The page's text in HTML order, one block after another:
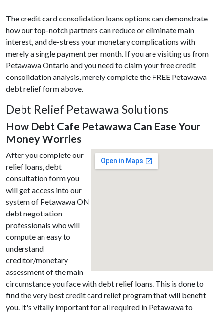
The credit card consolidation loans options can demonstrate
how our top-notch partners can reduce or eliminate main
interest, and de-stress your monetary complications with
merely a single payment per month. If you are visiting us from
Petawawa Ontario and you need to claim your free credit
consolidation analysis, merely complete the FREE Petawawa
debt relief form above.
Debt Relief Petawawa Solutions
How Debt Cafe Petawawa Can Ease Your
Money Worries
After you complete our
relief loans, debt
consultation form you
will get access into our
system of Petawawa ON
debt negotiation
professionals who will
compute an easy to
understand
creditor/monetary
assessment of the main
circumstance you face with debt relief loans. This is done to
find the very best credit card relief program that will benefit
you. It's vitally important for all required in Petawawa to